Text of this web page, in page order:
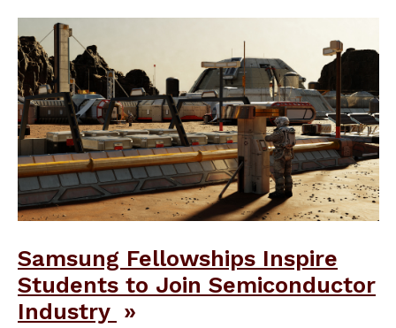
Samsung Fellowships Inspire
Students to Join Semiconductor
Industry